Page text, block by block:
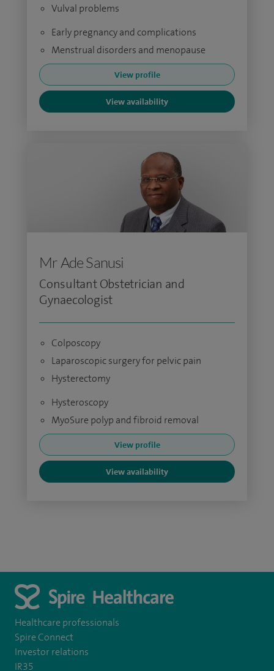
Vulval problems
Early pregnancy and complications
Menstrual disorders and menopause
View profile
View availability
Mr Ade Sanusi
Consultant Obstetrician and
Gynaecologist
Colposcopy
Laparoscopic surgery for pelvic pain
Hysterectomy
Hysteroscopy
MyoSure polyp and fibroid removal
View profile
View availability
Healthcare professionals
Spire Connect
Investor relations
IR35